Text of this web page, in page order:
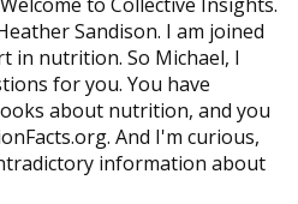
Sandison. I am joined
in nutrition. So Michael, I
for you. You have
about nutrition, and you
And I'm curious,
information about